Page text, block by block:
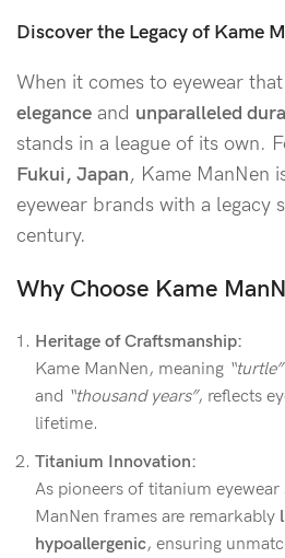
Discover the Legacy of Kame
When it comes to eyewear
elegance and unparalleled
stands in a league of its own.
Fukui, Japan, Kame ManNen
eyewear brands with a legacy
century.
Why Choose Kame
Heritage of Craftsmanship:
Kame ManNen, meaning “turtle”
and “thousand years”, reflects
lifetime.
Titanium Innovation:
As pioneers of titanium eyewear
ManNen frames are remarkably
hypoallergenic, ensuring